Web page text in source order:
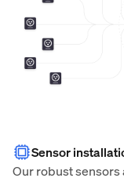
Sensor
Our robust